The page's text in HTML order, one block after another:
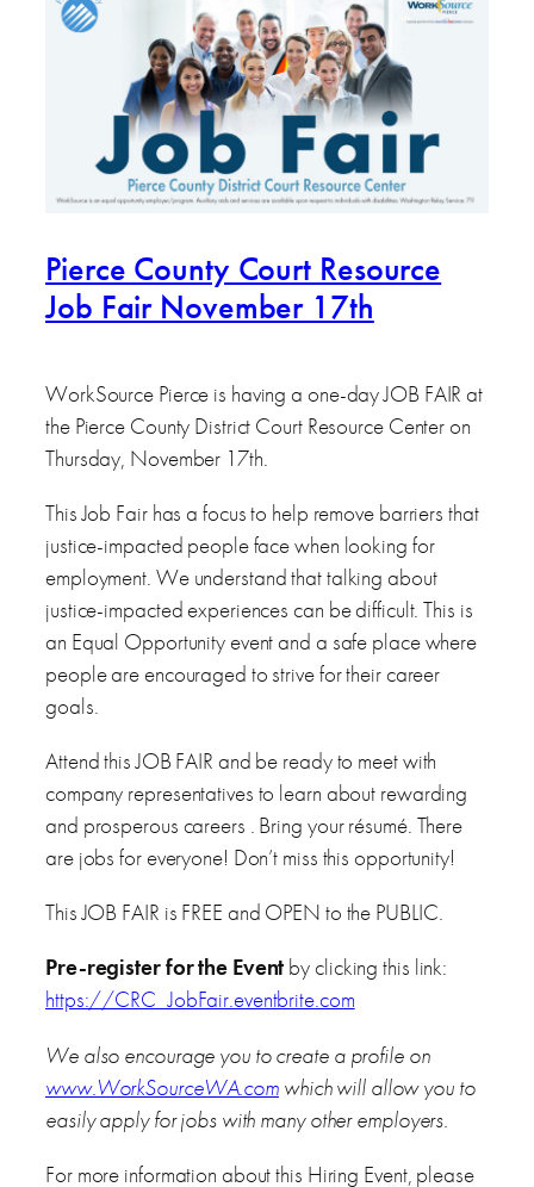
Pierce County Court Resource
Job Fair November 17th
WorkSource Pierce is having a one-day JOB FAIR at
the Pierce County District Court Resource Center on
Thursday, November 17th.
This Job Fair has a focus to help remove barriers that
justice-impacted people face when looking for
employment. We understand that talking about
justice-impacted experiences can be difficult. This is
an Equal Opportunity event and a safe place where
people are encouraged to strive for their career
goals.
Attend this JOB FAIR and be ready to meet with
company representatives to learn about rewarding
and prosperous careers . Bring your résumé. There
are jobs for everyone! Don’t miss this opportunity!
This JOB FAIR is FREE and OPEN to the PUBLIC.
Pre-register for the Event by clicking this link:
https://CRC_JobFair.eventbrite.com
We also encourage you to create a profile on
www.WorkSourceWA.com which will allow you to
easily apply for jobs with many other employers.
For more information about this Hiring Event, please